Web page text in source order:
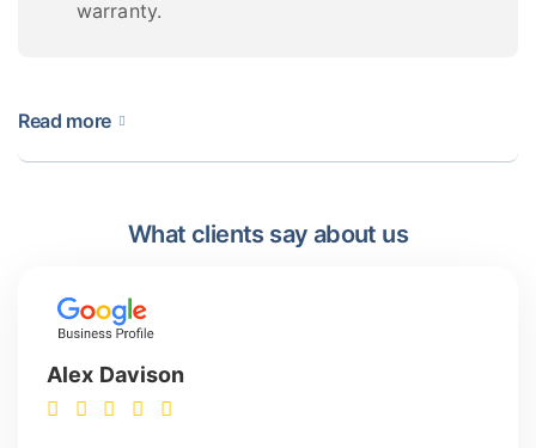
warranty.
Read more
Repair Pros Fix?
Our highly trained technicians are experts in
diagnosing and fixing all breakdowns and
malfunctions. Their extensive knowledge of all models
and brands ensures quick and reliable repairs in all
What clients say about us
Alex Davison